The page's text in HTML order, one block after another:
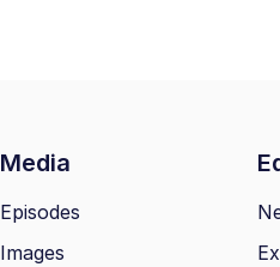
Media
Episodes
Images